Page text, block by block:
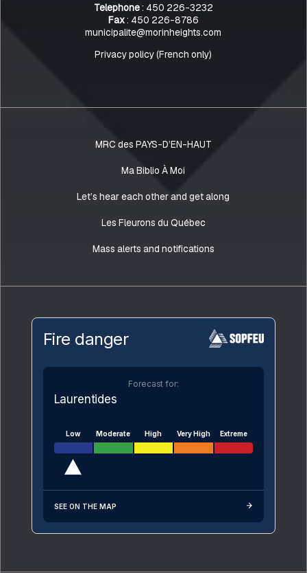
Telephone: 450 226-3232
Fax: 450 226-8786
municipalite@morinheights.com
Privacy policy (French only)
MRC des PAYS-D’EN-HAUT
Ma Biblio À Moi
Let’s hear each other and get along
Les Fleurons du Québec
Mass alerts and notifications
Fire danger
Forecast for:
Laurentides
Low Moderate High Very High Extreme
SEE ON THE MAP